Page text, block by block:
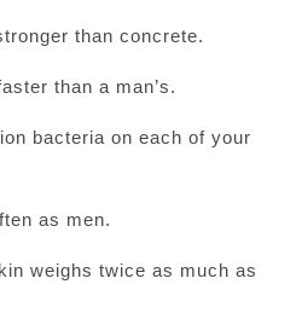
than concrete.
than a man’s.
bacteria on each of your
as men.
weighs twice as much as